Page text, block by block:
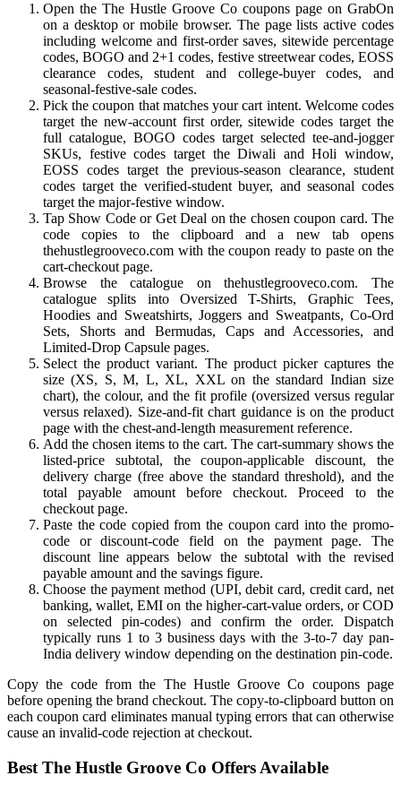
Open the The Hustle Groove Co coupons page on GrabOn
on a desktop or mobile browser. The page lists active codes
including welcome and first-order saves, sitewide percentage
codes, BOGO and 2+1 codes, festive streetwear codes, EOSS
clearance codes, student and college-buyer codes, and
seasonal-festive-sale codes.
Pick the coupon that matches your cart intent. Welcome codes
target the new-account first order, sitewide codes target the
full catalogue, BOGO codes target selected tee-and-jogger
SKUs, festive codes target the Diwali and Holi window,
EOSS codes target the previous-season clearance, student
codes target the verified-student buyer, and seasonal codes
target the major-festive window.
Tap Show Code or Get Deal on the chosen coupon card. The
code copies to the clipboard and a new tab opens
thehustlegrooveco.com with the coupon ready to paste on the
cart-checkout page.
Browse the catalogue on thehustlegrooveco.com. The
catalogue splits into Oversized T-Shirts, Graphic Tees,
Hoodies and Sweatshirts, Joggers and Sweatpants, Co-Ord
Sets, Shorts and Bermudas, Caps and Accessories, and
Limited-Drop Capsule pages.
Select the product variant. The product picker captures the
size (XS, S, M, L, XL, XXL on the standard Indian size
chart), the colour, and the fit profile (oversized versus regular
versus relaxed). Size-and-fit chart guidance is on the product
page with the chest-and-length measurement reference.
Add the chosen items to the cart. The cart-summary shows the
listed-price subtotal, the coupon-applicable discount, the
delivery charge (free above the standard threshold), and the
total payable amount before checkout. Proceed to the
checkout page.
Paste the code copied from the coupon card into the promo-
code or discount-code field on the payment page. The
discount line appears below the subtotal with the revised
payable amount and the savings figure.
Choose the payment method (UPI, debit card, credit card, net
banking, wallet, EMI on the higher-cart-value orders, or COD
on selected pin-codes) and confirm the order. Dispatch
typically runs 1 to 3 business days with the 3-to-7 day pan-
India delivery window depending on the destination pin-code.
Copy the code from the The Hustle Groove Co coupons page
before opening the brand checkout. The copy-to-clipboard button on
each coupon card eliminates manual typing errors that can otherwise
cause an invalid-code rejection at checkout.
Best The Hustle Groove Co Offers Available